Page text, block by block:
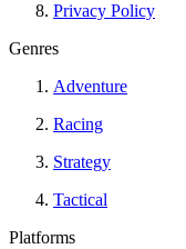
Privacy Policy
Genres
Adventure
Racing
Strategy
Tactical
Platforms